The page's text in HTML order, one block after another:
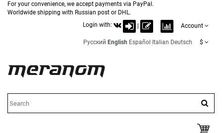
For your convenience, we accept payments via PayPal.
Worldwide shipping with Russian post or DHL.
Login with:
Account
Русский English Español Italian Deutsch $